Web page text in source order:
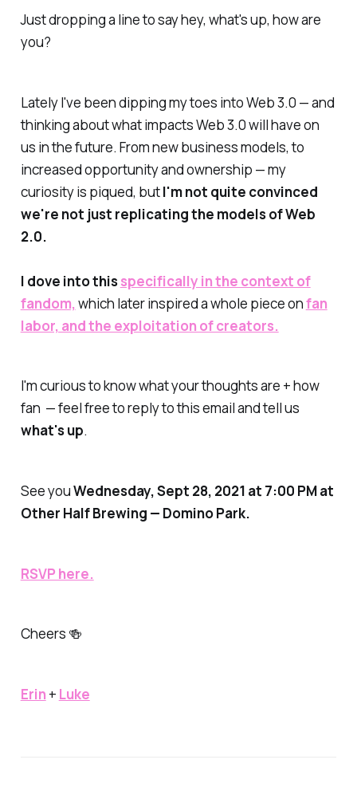
Just dropping a line to sayhey, what's up, how are
you?
Lately I've been dipping my toes into Web 3.0 — and
thinking about what impacts Web 3.0 will have on
us in the future. From new business models, to
increased opportunity and ownership — my
curiosity is piqued, butI'm not quite convinced
we're not just replicating the models of Web
2.0.
I dove into thisspecifically in the context of
fandom, which later inspired a whole piece onfan
labor, and the exploitation of creators.
I'm curious to know what your thoughts are + how
fan — feel free to reply to this email and tell us
what's up.
See youWednesday, Sept 28, 2021 at 7:00 PM at
Other Half Brewing — Domino Park.
RSVP here.
Cheers 🍻
Erin + Luke